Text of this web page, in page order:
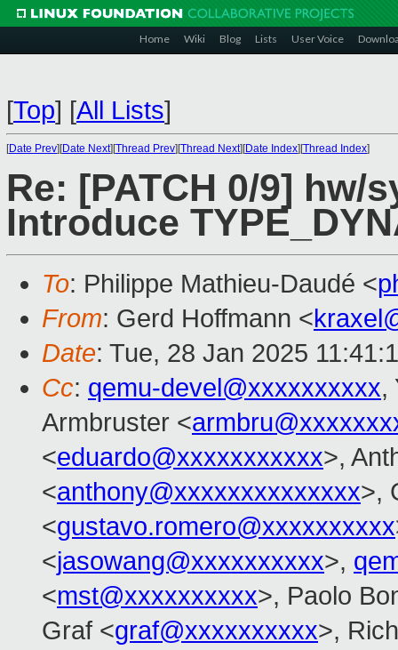
Home Wiki Blog Lists User Voice
[Top] [All Lists]
[Date Prev][Date Next][Thread Prev][Thread Next][Date Index][Thread Index]
Re: [PATCH 0/9]
Introduce
To: Philippe Mathieu-Daudé <
From: Gerd Hoffmann <
Date: Tue, 28 Jan 2025
Cc: qemu-devel@xxxxxxxxxx,
Armbruster <
<eduardo@xxxxxxxxxxx>,
<anthony@xxxxxxxxxxxxxx>,
<gustavo.romero@xxxxxxxxxx
<jasowang@xxxxxxxxxx>,
<mst@xxxxxxxxxx>, Paolo
Graf <graf@xxxxxxxxxx>,